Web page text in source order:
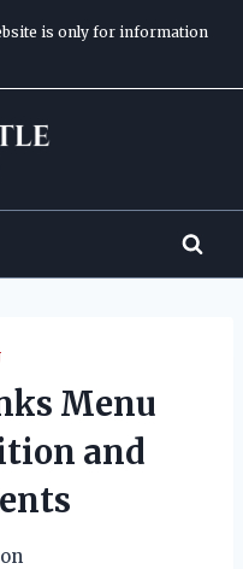
is only for information
Menu
and